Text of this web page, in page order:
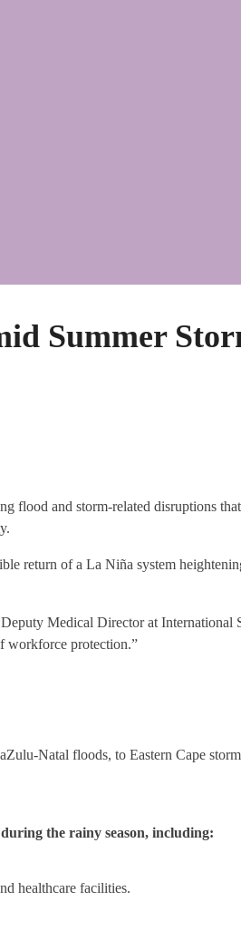
Summer
flood and storm-related disruptions
return of a La Niña system
Medical Director at International
workforce protection.”
Natal floods, to Eastern Cape
the rainy season, including:
healthcare facilities.